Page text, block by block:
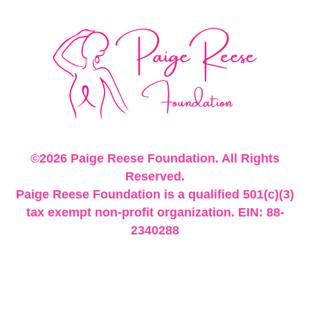
©2026 Paige Reese Foundation. All Rights
Reserved.
Paige Reese Foundation is a qualified 501(c)(3)
tax exempt non-profit organization. EIN: 88-
2340288